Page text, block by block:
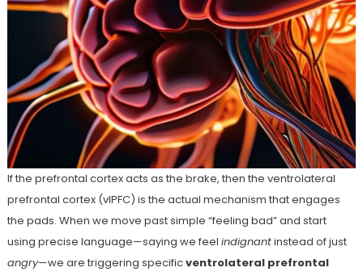
If the prefrontal cortex acts as the brake, then the ventrolateral
prefrontal cortex (vlPFC) is the actual mechanism that engages
the pads. When we move past simple “feeling bad” and start
using precise language—saying we feel indignantinstead of just
angry—we are triggering specificventrolateral prefrontal